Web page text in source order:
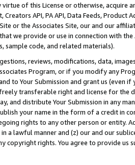
of this License or otherwise, acquire
API, PA API, Data Feeds,
or the Associates Site, our and our
we provide or use in connection with
sample code, and related materials).
reviews, modifications, data,
Program, or if you modify any
to Your Submission and grant us (even
transferable right and license for
and distribute Your Submission in any
your name in the form of a credit in
rights to any other person or entity.
a lawful manner and (z) our and our
copyright rights. You agree to provide us